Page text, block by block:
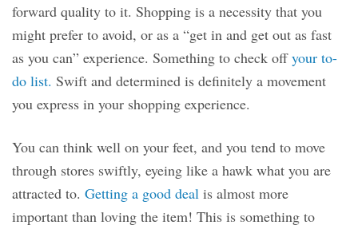
forward quality to it. Shopping is a necessity that you
might prefer to avoid, or as a “get in and get out as fast
as you can” experience. Something to check offyour to-
do list. Swift and determined is definitely a movement
you express in your shopping experience.
You can think well on your feet, and you tend to move
through stores swiftly, eyeing like a hawk what you are
attracted to. Getting a good deal is almost more
important than loving the item! This is something to